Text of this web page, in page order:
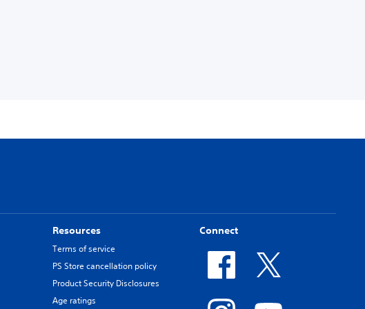
Resources
Terms of service
PS Store cancellation policy
Product Security Disclosures
Age ratings
Connect